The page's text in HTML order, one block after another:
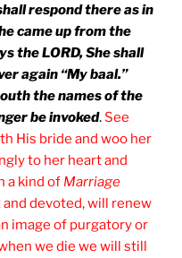
respond there as in
came up from the
the LORD, She shall
again “My baal.”
the names of the
be invoked.See
His bride and woo her
to her heart and
a kind of Marriage
devoted, will renew
image of purgatory or
we die we will still